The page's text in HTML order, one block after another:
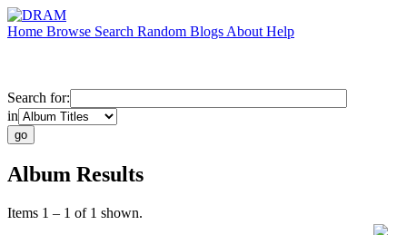
Home Browse Search Random Blogs About Help
Search for:
in
Album Results
Items 1 – 1 of 1 shown.